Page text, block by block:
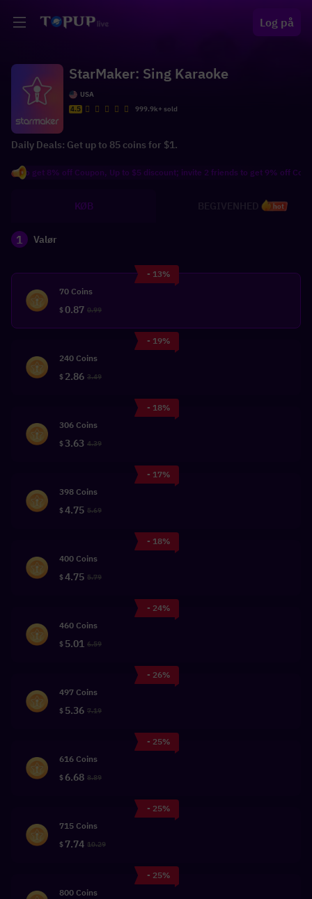
Log på
StarMaker: Sing Karaoke
USA
4.5
999.9k+ sold
Daily Deals: Get up to 85 coins for $1.
get 8% off Coupon, Up to $5 discount; invite 2 friends to get 9% off
KØB hot
1 Valør
- 13%
70 Coins
$0.87 0.99
- 19%
240 Coins
$ 2.86 3.49
- 18%
306 Coins
$3.63 4.39
- 17%
398 Coins
$4.75 5.69
- 18%
400 Coins
$4.75 5.79
- 24%
460 Coins
$ 5.01 6.59
- 26%
497 Coins
$ 5.36 7.19
- 25%
616 Coins
$ 6.68 8.89
- 25%
715 Coins
$ 7.74 10.29
- 25%
800 Coins